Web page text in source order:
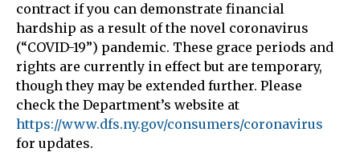
contract if you can demonstrate financial
hardship as a result of the novel coronavirus
(“COVID-19”) pandemic. These grace periods and
rights are currently in effect but are temporary,
though they may be extended further. Please
check the Department’s website at
https://www.dfs.ny.gov/consumers/coronavirus
for updates.